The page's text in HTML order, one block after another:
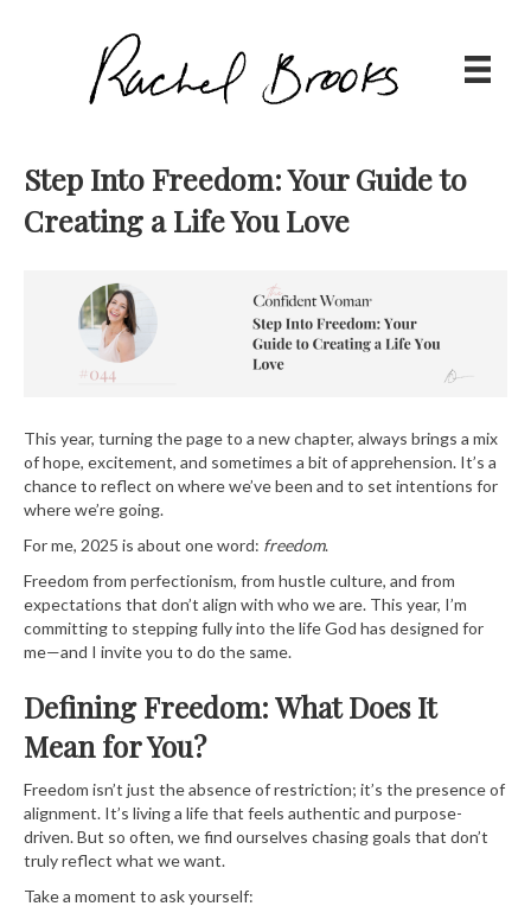
Step Into Freedom: Your Guide to
Creating a Life You Love
This year, turning the page to a new chapter, always brings a mix
of hope, excitement, and sometimes a bit of apprehension. It’s a
chance to reflect on where we’ve been and to set intentions for
where we’re going.
For me, 2025 is about one word: freedom.
Freedom from perfectionism, from hustle culture, and from
expectations that don’t align with who we are. This year, I’m
committing to stepping fully into the life God has designed for
me—and I invite you to do the same.
Defining Freedom: What Does It
Mean for You?
Freedom isn’t just the absence of restriction; it’s the presence of
alignment. It’s living a life that feels authentic and purpose-
driven. But so often, we find ourselves chasing goals that don’t
truly reflect what we want.
Take a moment to ask yourself: